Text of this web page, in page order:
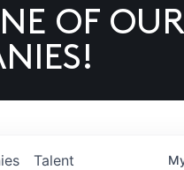
OF OUR
Talent